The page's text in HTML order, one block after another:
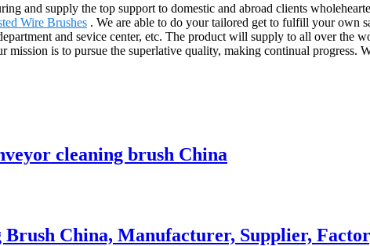
and supply the top support to domestic and abroad clients
Wire Brushes . We are able to do your tailored get to fulfill your own
and sevice center, etc. The product will supply to all over the
is to pursue the superlative quality, making continual progress.
cleaning brush China
China, Manufacturer, Supplier,